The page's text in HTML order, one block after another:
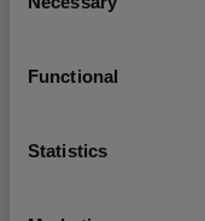
Selection
Functional
Statistics